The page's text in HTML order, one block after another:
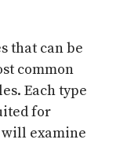
that can be
common
Each type
for
examine